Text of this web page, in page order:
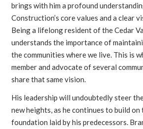
brings with him a profound
Construction’s core values and a clear
Being a lifelong resident of the Cedar
understands the importance of
the communities where we live. This is
member and advocate of several
share that same vision.
His leadership will undoubtedly steer
new heights, as he continues to build
foundation laid by his predecessors.